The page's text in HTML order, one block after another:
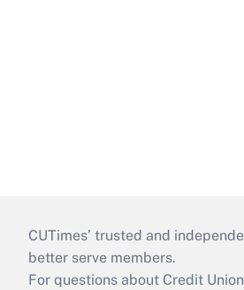
CUTimes’ trusted and
better serve members.
For questions about Credit